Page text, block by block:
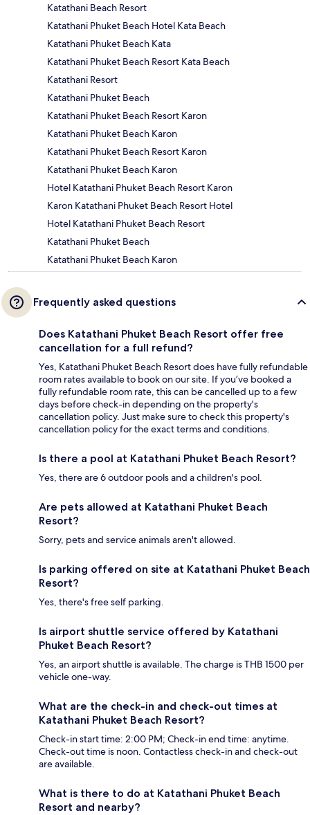
Katathani Beach Resort
Katathani Phuket Beach Hotel Kata Beach
Katathani Phuket Beach Kata
Katathani Phuket Beach Resort Kata Beach
Katathani Resort
Katathani Phuket Beach
Katathani Phuket Beach Resort Karon
Katathani Phuket Beach Karon
Katathani Phuket Beach Resort Karon
Katathani Phuket Beach Karon
Hotel Katathani Phuket Beach Resort Karon
Karon Katathani Phuket Beach Resort Hotel
Hotel Katathani Phuket Beach Resort
Katathani Phuket Beach
Katathani Phuket Beach Karon
Frequently asked questions
Does Katathani Phuket Beach Resort offer free
cancellation for a full refund?
Yes, Katathani Phuket Beach Resort does have fully refundable
room rates available to book on our site. If you’ve booked a
fully refundable room rate, this can be cancelled up to a few
days before check-in depending on the property's
cancellation policy. Just make sure to check this property's
cancellation policy for the exact terms and conditions.
Is there a pool at Katathani Phuket Beach Resort?
Yes, there are 6 outdoor pools and a children's pool.
Are pets allowed at Katathani Phuket Beach
Resort?
Sorry, pets and service animals aren't allowed.
Is parking offered on site at Katathani Phuket Beach
Resort?
Yes, there's free self parking.
Is airport shuttle service offered by Katathani
Phuket Beach Resort?
Yes, an airport shuttle is available. The charge is THB 1500 per
vehicle one-way.
What are the check-in and check-out times at
Katathani Phuket Beach Resort?
Check-in start time: 2:00 PM; Check-in end time: anytime.
Check-out time is noon. Contactless check-in and check-out
are available.
What is there to do at Katathani Phuket Beach
Resort and nearby?